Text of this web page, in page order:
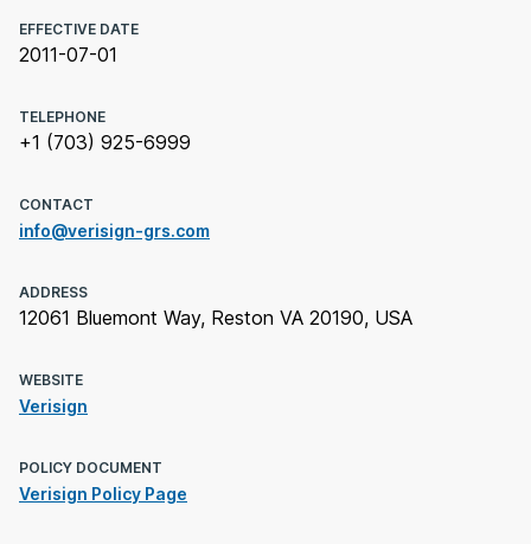
EFFECTIVE DATE
2011-07-01
TELEPHONE
+1 (703) 925-6999
CONTACT
info@verisign-grs.com
ADDRESS
12061 Bluemont Way, Reston VA 20190, USA
WEBSITE
Verisign
POLICY DOCUMENT
Verisign Policy Page